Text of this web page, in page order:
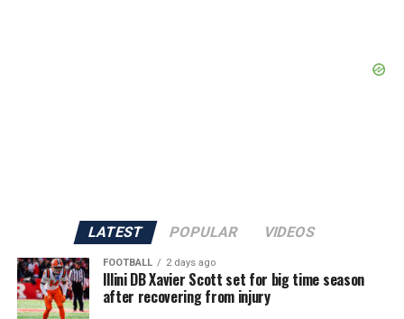
LATEST POPULAR VIDEOS
FOOTBALL 2 days ago
Illini DB Xavier Scott set for big time season
after recovering from injury